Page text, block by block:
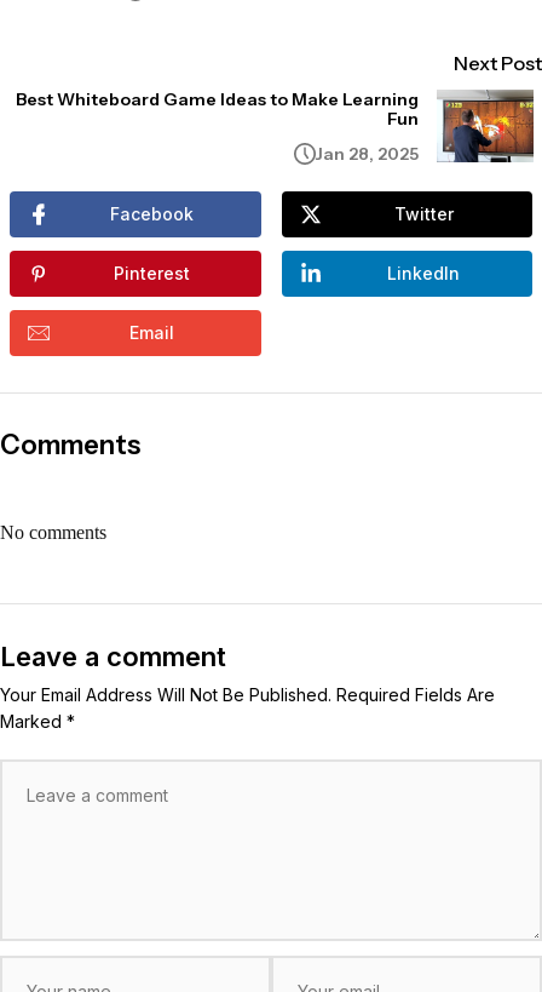
Next Post
Best Whiteboard Game Ideas to Make Learning
Fun
Jan 28, 2025
Facebook Twitter
Pinterest LinkedIn
Email
Comments
No comments
Leave a comment
Your Email Address Will Not Be Published. Required Fields Are
Marked *